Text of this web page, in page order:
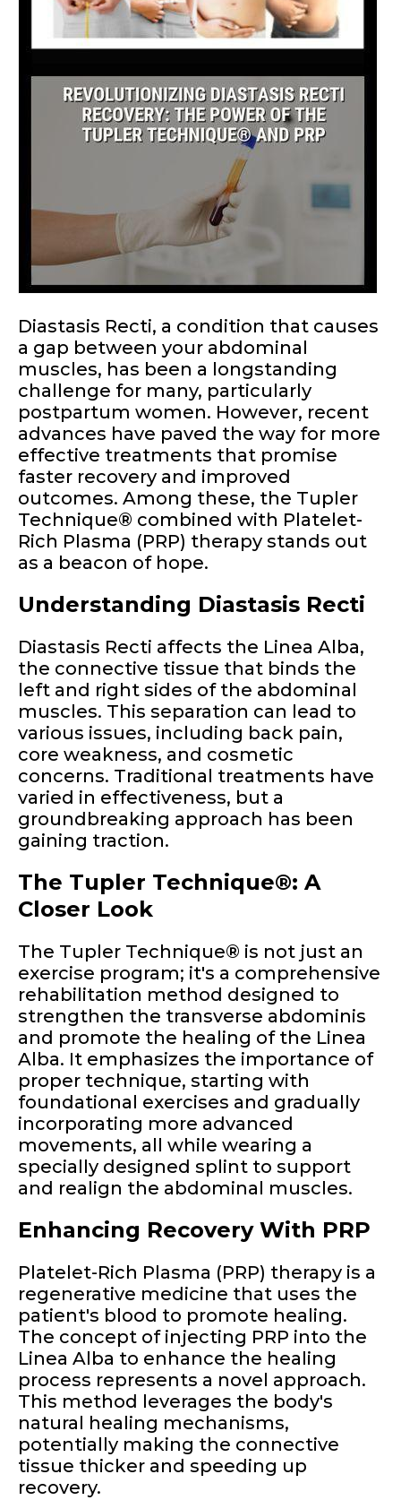
Diastasis Recti, a condition that causes
a gap between your abdominal
muscles, has been a longstanding
challenge for many, particularly
postpartum women. However, recent
advances have paved the way for more
effective treatments that promise
faster recovery and improved
outcomes. Among these, the Tupler
Technique® combined with Platelet-
Rich Plasma (PRP) therapy stands out
as a beacon of hope.
Understanding Diastasis Recti
Diastasis Recti affects the Linea Alba,
the connective tissue that binds the
left and right sides of the abdominal
muscles. This separation can lead to
various issues, including back pain,
core weakness, and cosmetic
concerns. Traditional treatments have
varied in effectiveness, but a
groundbreaking approach has been
gaining traction.
The Tupler Technique®: A
Closer Look
The Tupler Technique® is not just an
exercise program; it's a comprehensive
rehabilitation method designed to
strengthen the transverse abdominis
and promote the healing of the Linea
Alba. It emphasizes the importance of
proper technique, starting with
foundational exercises and gradually
incorporating more advanced
movements, all while wearing a
specially designed splint to support
and realign the abdominal muscles.
Enhancing Recovery With PRP
Platelet-Rich Plasma (PRP) therapy is a
regenerative medicine that uses the
patient's blood to promote healing.
The concept of injecting PRP into the
Linea Alba to enhance the healing
process represents a novel approach.
This method leverages the body's
natural healing mechanisms,
potentially making the connective
tissue thicker and speeding up
recovery.